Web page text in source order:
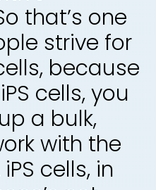
that’s one
strive for
because
cells, you
a bulk,
with the
cells, in